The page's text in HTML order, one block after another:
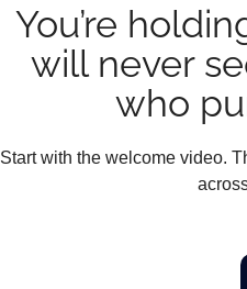
You’re
will never
who
Start with the welcome video.